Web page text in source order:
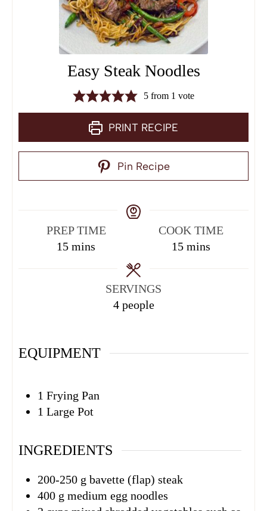
Easy Steak Noodles
5from 1 vote
PRINT RECIPE
Pin Recipe
PREP TIME
15 mins
COOK TIME
15 mins
SERVINGS
4 people
EQUIPMENT
1 Frying Pan
1 Large Pot
INGREDIENTS
200-250 g bavette (flap) steak
400 g medium egg noodles